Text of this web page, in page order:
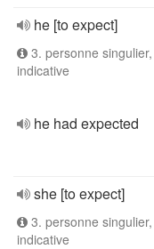
he [to expect]
3. personne
indicative
he had expected
she [to expect]
3. personne
indicative